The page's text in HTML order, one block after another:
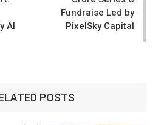
AI
Fundraise Led by
PixelSky Capital
POSTS